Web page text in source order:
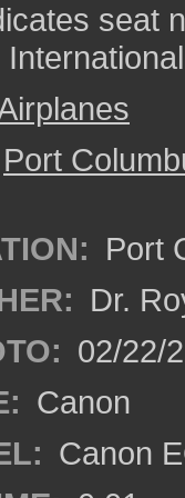
seat
Port
Port
Dr.
02/22/
Canon
Canon